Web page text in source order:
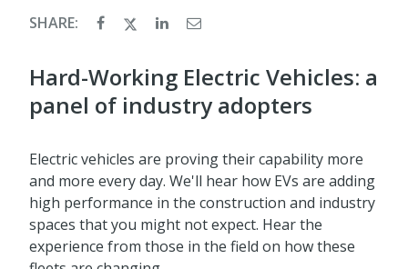
SHARE:
Hard-Working Electric Vehicles: a
panel of industry adopters
Electric vehicles are proving their capability more
and more every day. We'll hear how EVs are adding
high performance in the construction and industry
spaces that you might not expect. Hear the
experience from those in the field on how these